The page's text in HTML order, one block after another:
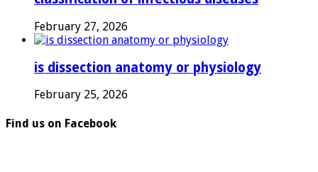
February 27, 2026
is dissection anatomy or physiology
February 25, 2026
Find us on Facebook